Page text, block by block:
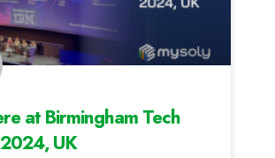
at Birmingham Tech
UK